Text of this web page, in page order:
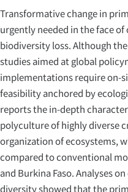
Transformative change in
urgently needed in the face of
biodiversity loss. Although
studies aimed at global
implementations require on-
feasibility anchored by
reports the in-depth
polyculture of highly diverse
organization of ecosystems,
compared to conventional
and Burkina Faso. Analyses
diversity showed that the